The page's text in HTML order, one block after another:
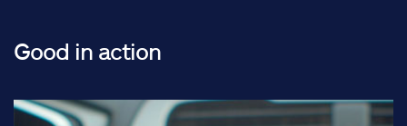
Good in action